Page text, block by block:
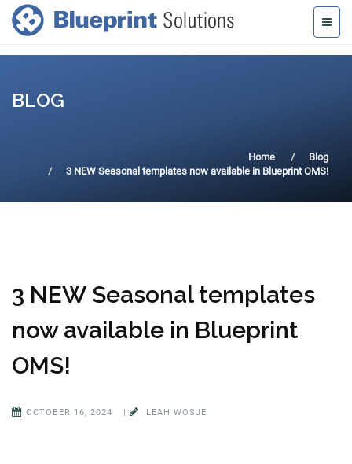
BLOG
Home
Blog
3 NEW Seasonal templates now available in Blueprint OMS!
3 NEW Seasonal templates
now available in Blueprint
OMS!
OCTOBER 16, 2024 | LEAH WOSJE